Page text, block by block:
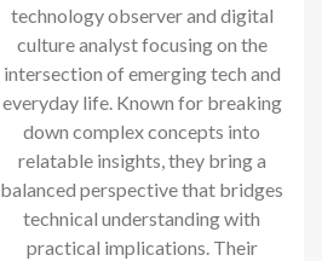
technology observer and digital
culture analyst focusing on the
intersection of emerging tech and
everyday life. Known for breaking
down complex concepts into
relatable insights, they bring a
balanced perspective that bridges
technical understanding with
practical implications. Their